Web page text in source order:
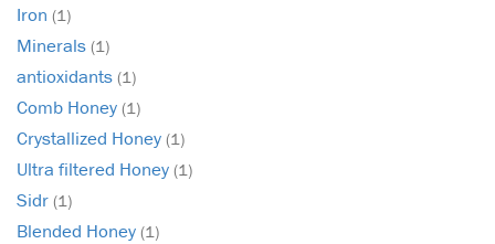
Iron (1)
Minerals (1)
antioxidants (1)
Comb Honey (1)
Crystallized Honey (1)
Ultra filtered Honey (1)
Sidr (1)
Blended Honey (1)